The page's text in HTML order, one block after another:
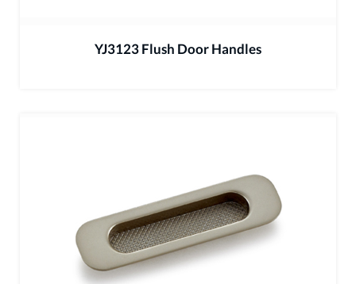
YJ3123 Flush Door Handles